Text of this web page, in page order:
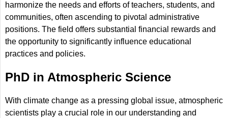
harmonize the needs and efforts of teachers, students, and
communities, often ascending to pivotal administrative
positions. The field offers substantial financial rewards and
the opportunity to significantly influence educational
practices and policies.
PhD in Atmospheric Science
With climate change as a pressing global issue, atmospheric
scientists play a crucial role in our understanding and